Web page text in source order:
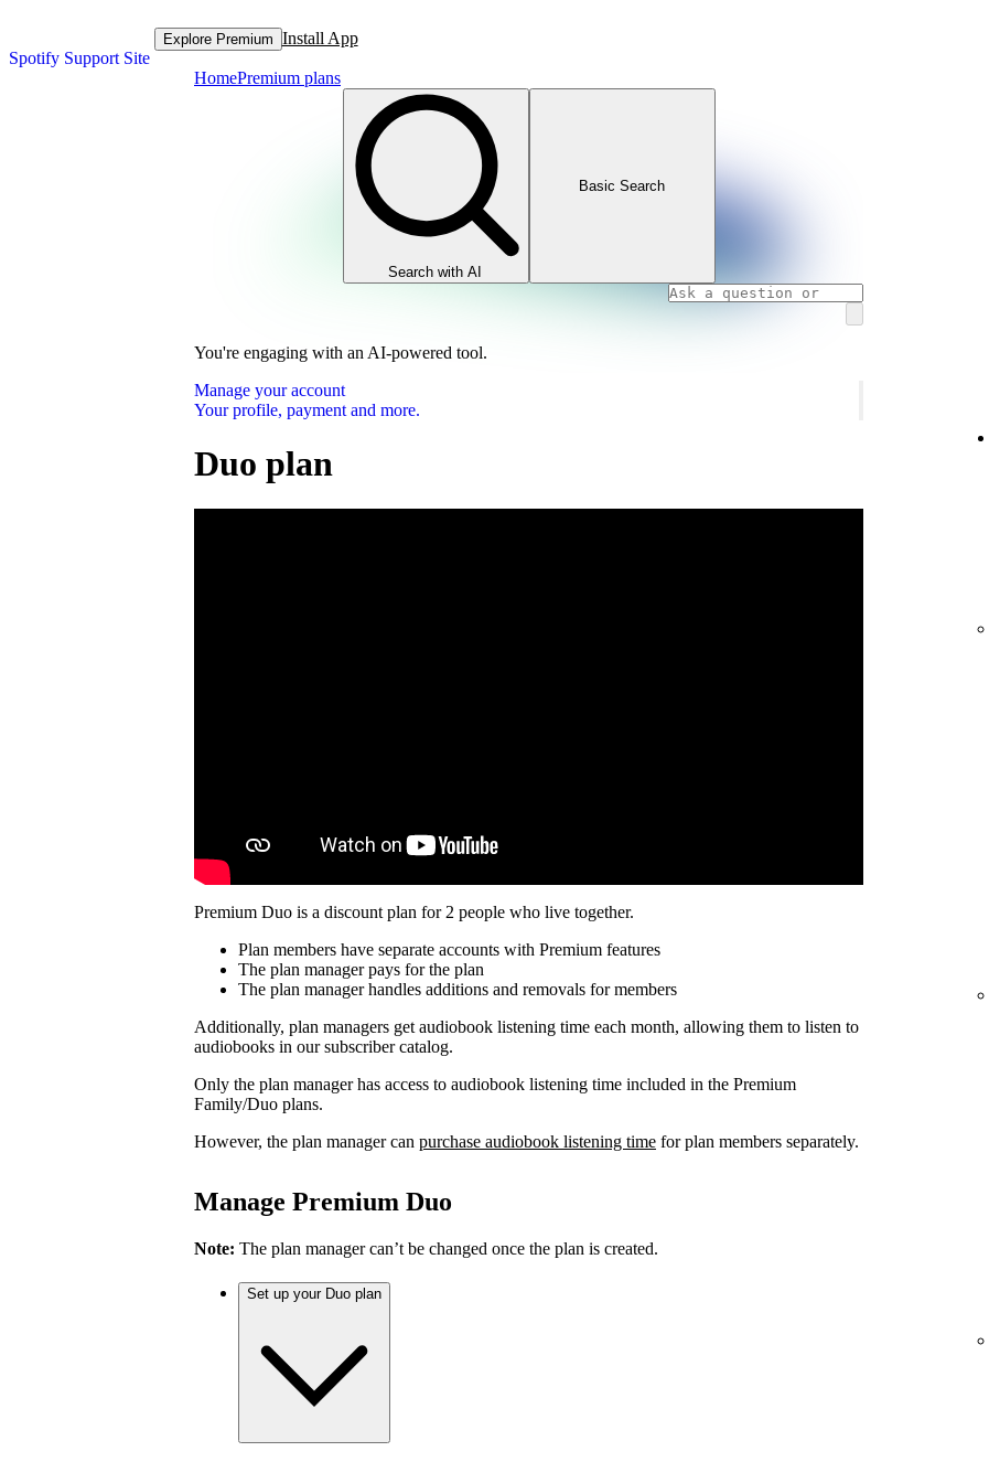
Spotify Support Site
Explore Premium Install App
HomePremium plans
Search with AI
Basic Search
You're engaging with an AI-powered tool.
Manage your account
Your profile, payment and more.
Duo plan
Premium Duo is a discount plan for 2 people who live together.
Plan members have separate accounts with Premium features
The plan manager pays for the plan
The plan manager handles additions and removals for members
Additionally, plan managers get audiobook listening time each month, allowing them to listen to
audiobooks in our subscriber catalog.
Only the plan manager has access to audiobook listening time included in the Premium
Family/Duo plans.
However, the plan manager can purchase audiobook listening time for plan members separately.
Manage Premium Duo
Note: The plan manager can’t be changed once the plan is created.
Set up your Duo plan